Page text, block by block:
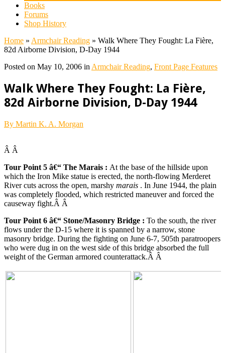
Books
Forums
Shop History
Home » Armchair Reading » Walk Where They Fought: La Fière,
82d Airborne Division, D-Day 1944
Posted on May 10, 2006 in Armchair Reading, Front Page Features
Walk Where They Fought: La Fière,
82d Airborne Division, D-Day 1944
By Martin K. A. Morgan
Â Â
Tour Point 5 â€“ The Marais : At the base of the hillside upon
which the Iron Mike statue is erected, the north-flowing Merderet
River cuts across the open, marshy marais . In June 1944, the plain
was completely flooded, which restricted maneuver and forced the
causeway fight.Â Â
Tour Point 6 â€“ Stone/Masonry Bridge : To the south, the river
flows under the D-15 where it is spanned by a narrow, stone
masonry bridge. During the fighting on June 6-7, 505th paratroopers
who were dug in on the west side of this bridge absorbed the full
weight of the German armored counterattack.Â Â